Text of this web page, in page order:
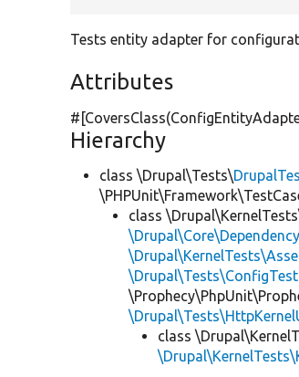
Tests entity adapter for
Attributes
Hierarchy
class \Drupal\Tests\
class
class